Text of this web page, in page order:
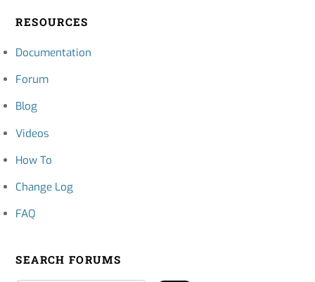
RESOURCES
Documentation
Forum
Blog
Videos
How To
Change Log
FAQ
SEARCH FORUMS